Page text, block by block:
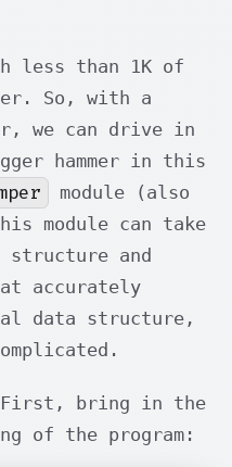
less than 1K of
So, with a
we can drive in
hammer in this
module (also
module can take
structure and
accurately
data structure,
First, bring in the
of the program: